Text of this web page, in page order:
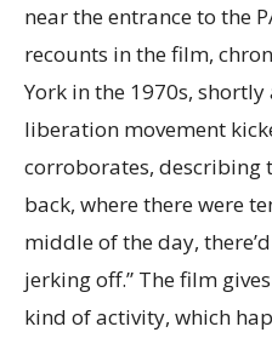
near the entrance to the
recounts in the film,
York in the 1970s,
liberation movement
corroborates, describing
back, where there were
middle of the day,
jerking off.” The film
kind of activity, which